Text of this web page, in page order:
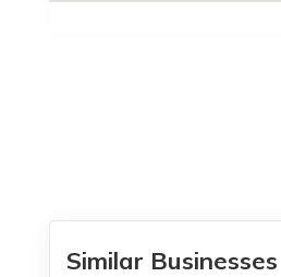
Similar Businesses